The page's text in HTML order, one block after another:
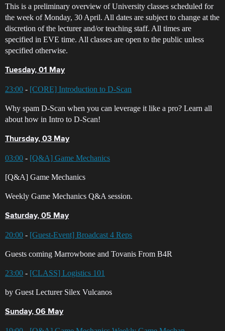
This is a preliminary overview of University classes scheduled for
the week of Monday, 30 April. All dates are subject to change at the
discretion of the lecturer and/or teaching staff. All times are
specified in EVE time. All classes are open to the public unless
specified otherwise.
Tuesday, 01 May
23:00 - [CORE] Introduction to D-Scan
Why spam D-Scan when you can leverage it like a pro? Learn all
about how in Intro to D-Scan!
Thursday, 03 May
03:00 - [Q&A] Game Mechanics
[Q&A] Game Mechanics
Weekly Game Mechanics Q&A session.
Saturday, 05 May
20:00 - [Guest-Event] Broadcast 4 Reps
Guests coming Marrowbone and Tovanis From B4R
23:00 - [CLASS] Logistics 101
by Guest Lecturer Silex Vulcanos
Sunday, 06 May